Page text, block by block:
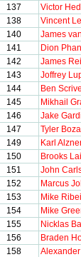
137
Victor
138
Vincent
140
James
141
Dion
142
James
143
Joffrey
144
Ben
145
Mikhail
146
Jake
147
Tyler
149
Karl
150
Brooks
151
John
152
Marcus
153
Mike
154
Mike
155
Nicklas
156
Braden
158